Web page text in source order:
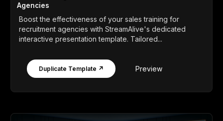
Agencies
Boost the effectiveness of your sales training for
recruitment agencies with StreamAlive's dedicated
interactive presentation template. Tailored...
Duplicate Template ↗ Preview